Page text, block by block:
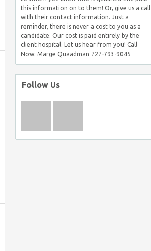
this information on to them! Or, give us a call
with their contact information. Just a
reminder, there is never a cost to you as a
candidate. Our cost is paid entirely by the
client hospital. Let us hear from you! Call
Now: Marge Quaadman 727-793-9045
Follow Us